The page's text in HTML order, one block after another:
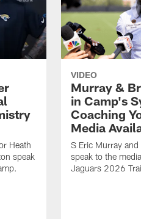
Heath
speak
VIDEO
Murray &
in Camp's
Coaching
Media
S Eric Murray
speak to the
Jaguars 2026